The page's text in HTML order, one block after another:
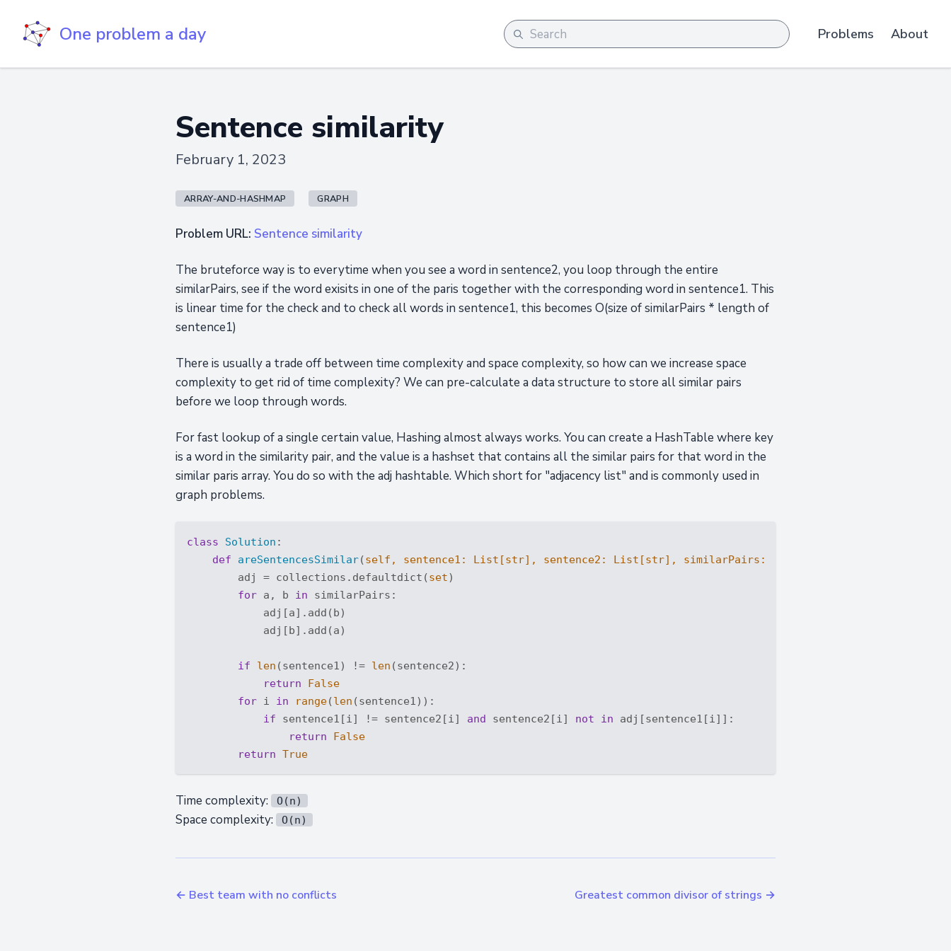
One problem a day Problems About
Sentence similarity
February 1, 2023
ARRAY-AND-HASHMAP GRAPH
Problem URL: Sentence similarity
The bruteforce way is to everytime when you see a word in sentence2, you loop through the entire
similarPairs, see if the word exisits in one of the paris together with the corresponding word in sentence1. This
is linear time for the check and to check all words in sentence1, this becomes O(size of similarPairs * length of
sentence1)
There is usually a trade off between time complexity and space complexity, so how can we increase space
complexity to get rid of time complexity? We can pre-calculate a data structure to store all similar pairs
before we loop through words.
For fast lookup of a single certain value, Hashing almost always works. You can create a HashTable where key
is a word in the similarity pair, and the value is a hashset that contains all the similar pairs for that word in the
similar paris array. You do so with the adj hashtable. Which short for "adjacency list" and is commonly used in
graph problems.
class Solution :
def
areSentencesSimilar(self, sentence1: List [str], sentence2: List [str], similarPairs:
        adj = collections.defaultdict(
set)
for a, b in similarPairs:
            adj[a].add(b)
            adj[b].add(a)
if len (sentence1) != len (sentence2):
return
False
for i in range(len (sentence1)):
if sentence1[i] != sentence2[i] and sentence2[i] not in adj[sentence1[i]]:
return
False
return True
Time complexity: O(n)
Space complexity: O(n)
← Best team with no conflicts Greatest common divisor of strings →